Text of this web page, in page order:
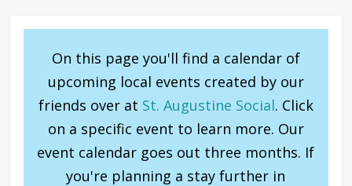
On this page you'll find a calendar of
upcoming local events created by our
friends over at St. Augustine Social. Click
on a specific event to learn more. Our
event calendar goes out three months. If
you're planning a stay further in